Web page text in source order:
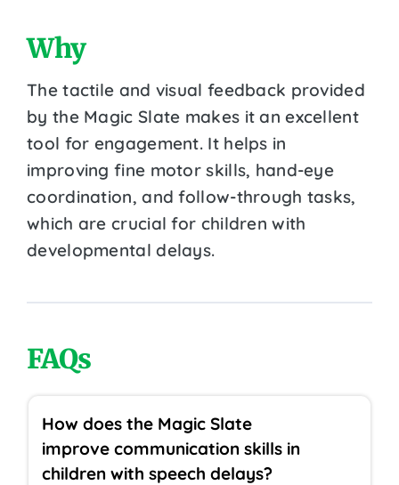
Why
The tactile and visual feedback provided
by the Magic Slate makes it an excellent
tool for engagement. It helps in
improving fine motor skills, hand-eye
coordination, and follow-through tasks,
which are crucial for children with
developmental delays.
FAQs
How does the Magic Slate
improve communication skills in
children with speech delays?